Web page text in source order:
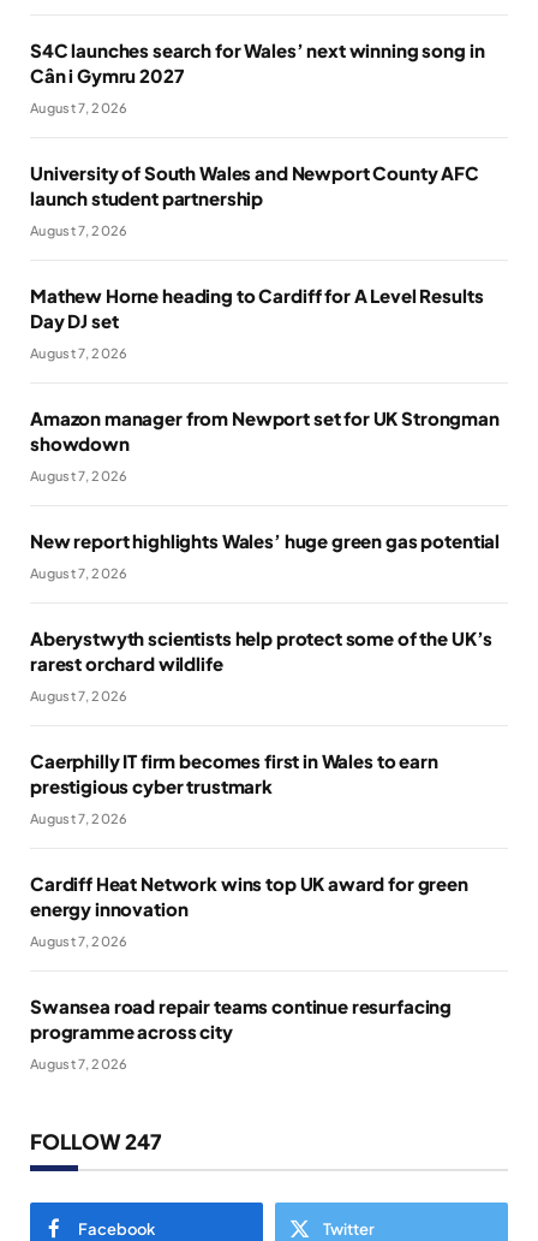
S4C launches search for Wales’ next winning song in
Cân i Gymru 2027
August 7, 2026
University of South Wales and Newport County AFC
launch student partnership
August 7, 2026
Mathew Horne heading to Cardiff for A Level Results
Day DJ set
August 7, 2026
Amazon manager from Newport set for UK Strongman
showdown
August 7, 2026
New report highlights Wales’ huge green gas potential
August 7, 2026
Aberystwyth scientists help protect some of the UK’s
rarest orchard wildlife
August 7, 2026
Caerphilly IT firm becomes first in Wales to earn
prestigious cyber trustmark
August 7, 2026
Cardiff Heat Network wins top UK award for green
energy innovation
August 7, 2026
Swansea road repair teams continue resurfacing
programme across city
August 7, 2026
FOLLOW 247
Facebook Twitter